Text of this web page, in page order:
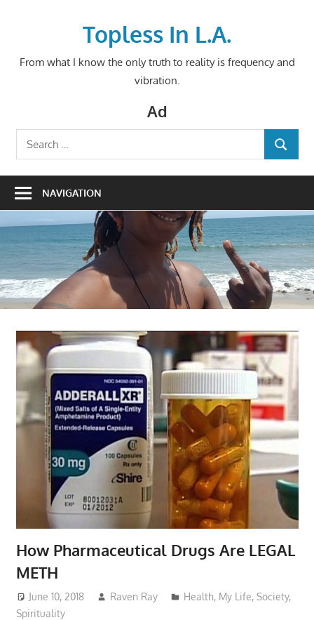
Topless In L.A.
From what I know the only truth to reality is frequency and
vibration.
Ad
Search
for:
SEARCH
NAVIGATION
How Pharmaceutical Drugs Are LEGAL
METH
June 10, 2018 Raven Ray Health, My Life,Society,
Spirituality